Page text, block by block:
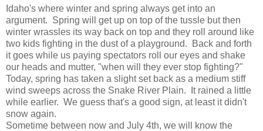
Idaho's where winter and spring always get into an
argument. Spring will get up on top of the tussle but then
winter wrassles its way back on top and they roll around like
two kids fighting in the dust of a playground. Back and forth
it goes while us paying spectators roll our eyes and shake
our heads and mutter, "when will they ever stop fighting?"
Today, spring has taken a slight set back as a medium stiff
wind sweeps across the Snake River Plain. It rained a little
while earlier. We guess that's a good sign, at least it didn't
snow again.
Sometime between now and July 4th, we will know the